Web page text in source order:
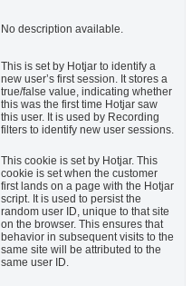
No description available.
This is set by Hotjar to identify a
new user’s first session. It stores a
true/false value, indicating whether
this was the first time Hotjar saw
this user. It is used by Recording
filters to identify new user sessions.
This cookie is set by Hotjar. This
cookie is set when the customer
first lands on a page with the Hotjar
script. It is used to persist the
random user ID, unique to that site
on the browser. This ensures that
behavior in subsequent visits to the
same site will be attributed to the
same user ID.